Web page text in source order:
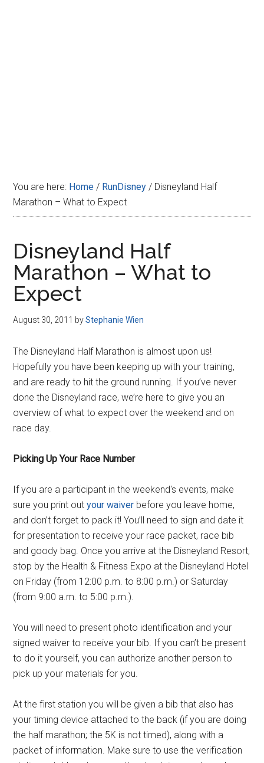
You are here: Home / RunDisney / Disneyland Half
Marathon – What to Expect
Disneyland Half
Marathon – What to
Expect
August 30, 2011 byStephanie Wien
The Disneyland Half Marathon is almost upon us!
Hopefully you have been keeping up with your training,
and are ready to hit the ground running. If you’ve never
done the Disneyland race, we’re here to give you an
overview of what to expect over the weekend and on
race day.
Picking Up Your Race Number
If you are a participant in the weekend's events, make
sure you print outyour waiver before you leave home,
and don’t forget to pack it! You’ll need to sign and date it
for presentation to receive your race packet, race bib
and goody bag. Once you arrive at the Disneyland Resort,
stop by the Health & Fitness Expo at the Disneyland Hotel
on Friday (from 12:00 p.m. to 8:00 p.m.) or Saturday
(from 9:00 a.m. to 5:00 p.m.).
You will need to present photo identification and your
signed waiver to receive your bib. If you can’t be present
to do it yourself, you can authorize another person to
pick up your materials for you.
At the first station you will be given a bib that also has
your timing device attached to the back (if you are doing
the half marathon; the 5K is not timed), along with a
packet of information. Make sure to use the verification